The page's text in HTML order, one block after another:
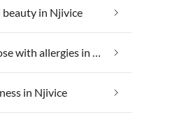
beauty in Njivice
Suitable for those with allergies in Njivice
in Njivice